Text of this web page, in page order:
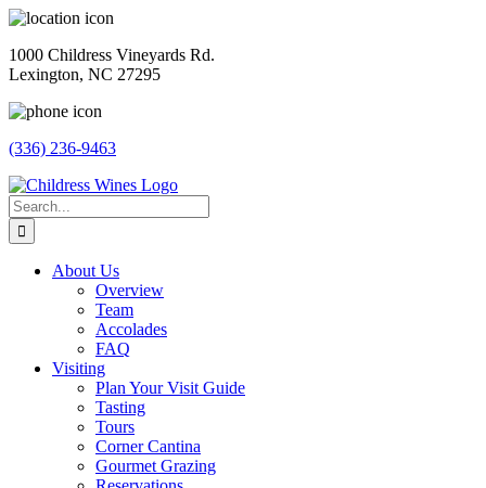
Skip
content
1000 Childress Vineyards Rd.
Lexington, NC 27295
(336) 236-9463
Facebook
Instagram
Twitter
Pinterest
Search
for:
About Us
Overview
Team
Accolades
FAQ
Visiting
Plan Your Visit Guide
Tasting
Tours
Corner Cantina
Gourmet Grazing